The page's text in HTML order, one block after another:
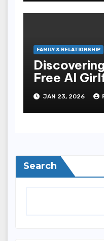
FAMILY & RELATIONSHIP
Free AI
Chatbots A New Era of
Digital
JAN 23, 2026
Search